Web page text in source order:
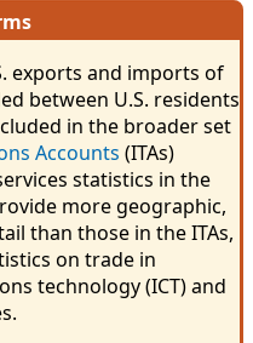
exports and imports of
between U.S. residents
in the broader set
Accounts (ITAs)
statistics in the
more geographic,
than those in the ITAs,
on trade in
technology (ICT) and